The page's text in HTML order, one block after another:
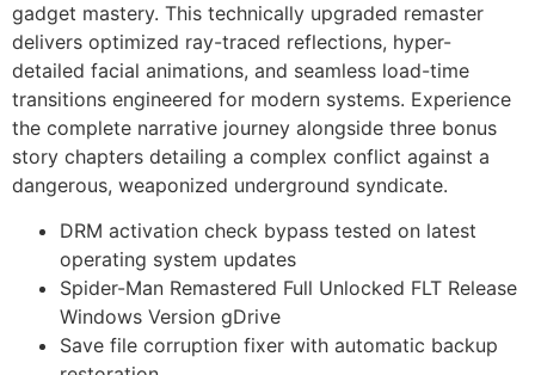
gadget mastery. This technically upgraded remaster
delivers optimized ray-traced reflections, hyper-
detailed facial animations, and seamless load-time
transitions engineered for modern systems. Experience
the complete narrative journey alongside three bonus
story chapters detailing a complex conflict against a
dangerous, weaponized underground syndicate.
DRM activation check bypass tested on latest
operating system updates
Spider-Man Remastered Full Unlocked FLT Release
Windows Version gDrive
Save file corruption fixer with automatic backup